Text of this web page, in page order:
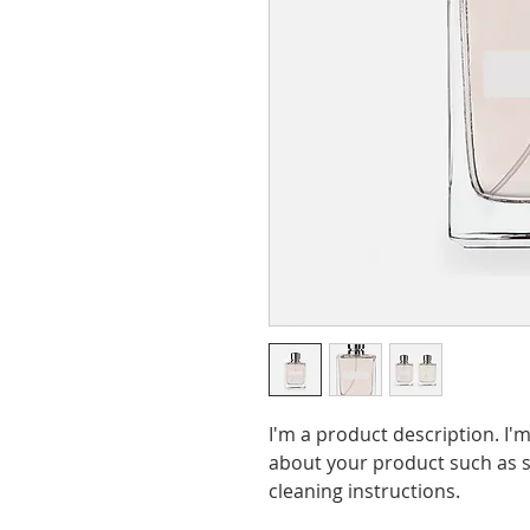
I'm a product description.
about your product such as
cleaning instructions.